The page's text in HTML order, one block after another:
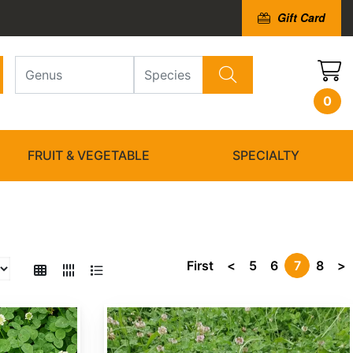
Gift Card
0
FRUIT & VEGETABLE SPECIALTY
First < 5 6 7 8 >